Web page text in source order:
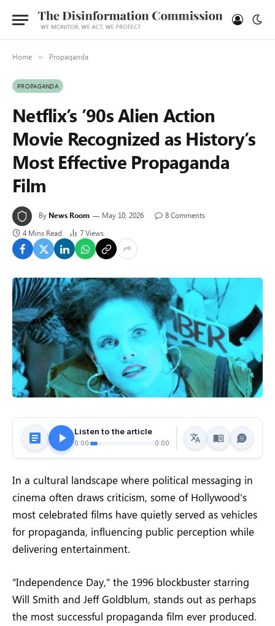
Home » Propaganda
PROPAGANDA
Netflix’s ’90s Alien Action
Movie Recognized as History’s
Most Effective Propaganda
Film
By News Room May 10, 2026
8 Comments
4 Mins Read
7Views
Listen to the article
0:00 0:00
In a cultural landscape where political messaging in
cinema often draws criticism, some of Hollywood’s
most celebrated films have quietly served as vehicles
for propaganda, influencing public perception while
delivering entertainment.
“Independence Day,” the 1996 blockbuster starring
Will Smith and Jeff Goldblum, stands out as perhaps
the most successful propaganda film ever produced.